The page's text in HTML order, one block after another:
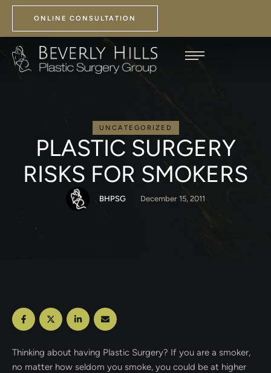
ONLINE CONSULTATION
UNCATEGORIZED
PLASTIC SURGERY
RISKS FOR SMOKERS
BHPSG December 15, 2011
Thinking about having Plastic Surgery? If you are a smoker,
no matter how seldom you smoke, you could be at higher